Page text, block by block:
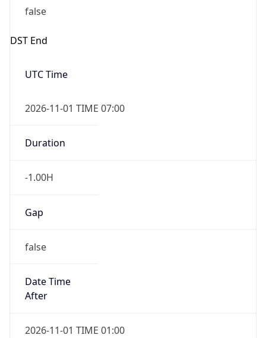
false
DST End
UTC Time
2026-11-01 TIME 07:00
Duration
-1.00H
Gap
false
Date Time
After
2026-11-01 TIME 01:00